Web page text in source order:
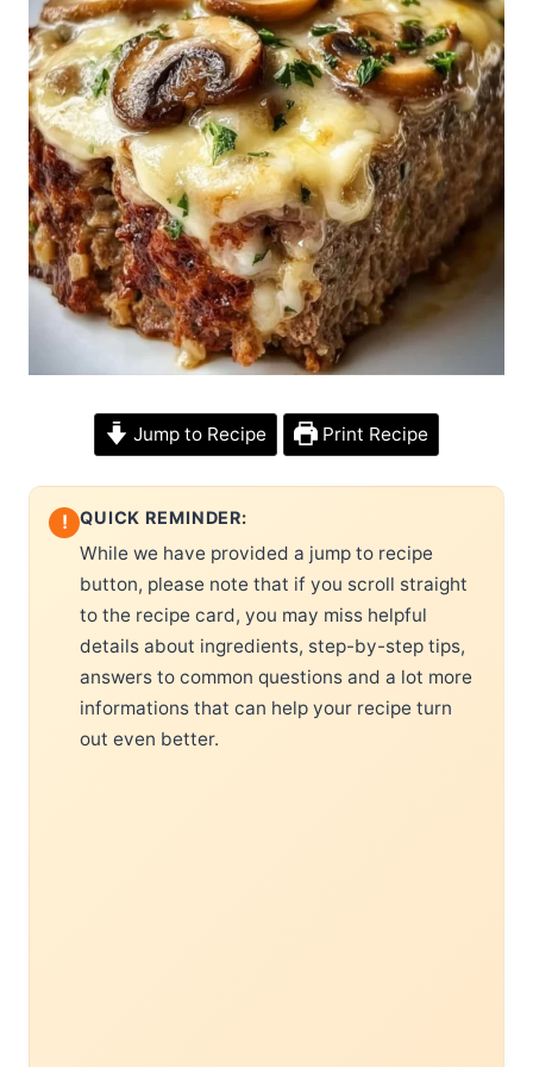
Jump to Recipe Print Recipe
! QUICK REMINDER:
While we have provided a jump to recipe
button, please note that if you scroll straight
to the recipe card, you may miss helpful
details about ingredients, step-by-step tips,
answers to common questions and a lot more
informations that can help your recipe turn
out even better.